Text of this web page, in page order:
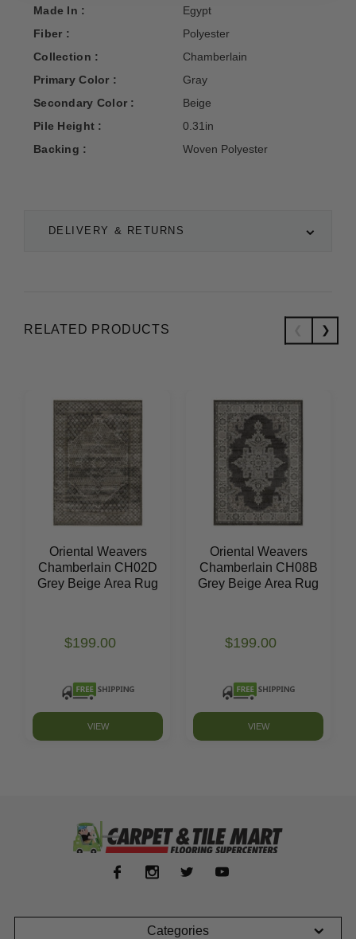
DELIVERY & RETURNS
Made In :
Egypt
Fiber :
Polyester
Collection :
Chamberlain
Primary Color :
Gray
Secondary Color :
Beige
Pile Height :
0.31in
Backing :
Woven Polyester
RELATED PRODUCTS
Oriental Weavers
Chamberlain CH02D
Grey Beige Area Rug
$199.00
VIEW
Oriental Weavers
Chamberlain CH08B
Grey Beige Area Rug
$199.00
VIEW
Categories